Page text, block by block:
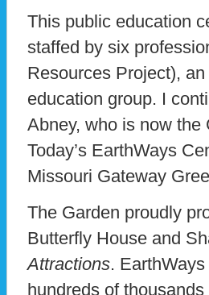
This public education
staffed by six
Resources Project),
education group. I
Abney, who is now the
Today’s EarthWays
Missouri Gateway
The Garden proudly
Butterfly House and
Attractions.
hundreds of